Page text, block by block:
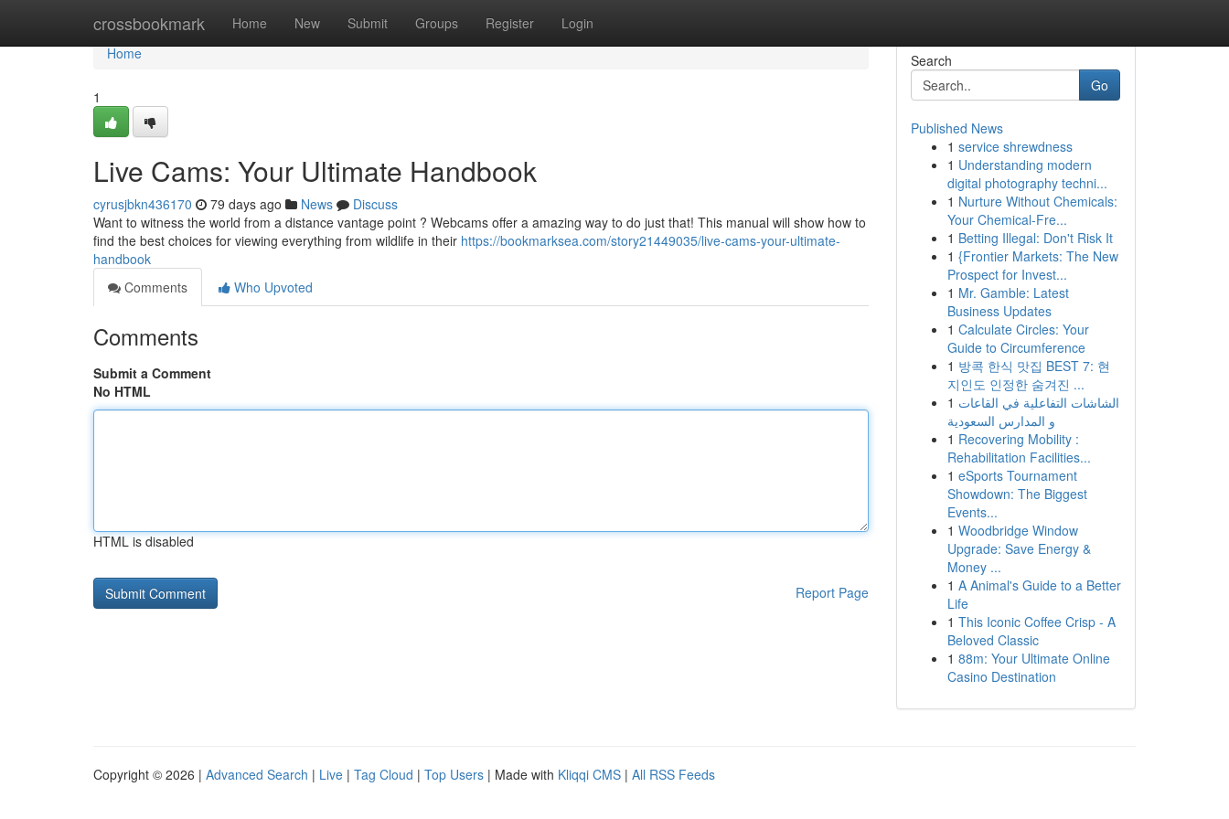
crossbookmark Home New Submit Groups Register Login
Home
Home
1
Live Cams: Your Ultimate Handbook
cyrusjbkn436170 79 days ago News
Discuss
Want to witness the world from a distance vantage point ? Webcams offer a amazing way to do just that! This manual will show how to
find the best choices for viewing everything from wildlife in their https://bookmarksea.com/story21449035/live-cams-your-ultimate-
handbook
Comments
Who Upvoted
Comments
Submit a Comment
No HTML
HTML is disabled
Report Page
Search
Go
Published News
1 service shrewdness
1 Understanding modern
digital photography techni...
1 Nurture Without Chemicals:
Your Chemical-Fre...
1 Betting Illegal: Don't Risk It
1 {Frontier Markets: The New
Prospect for Invest...
1 Mr. Gamble: Latest
Business Updates
1 Calculate Circles: Your
Guide to Circumference
1 방콕 한식 맛집 BEST 7: 현
지인도 인정한 숨겨진 ...
1 الشاشات التفاعلية في القاعات
و المدارس السعودية
1 Recovering Mobility :
Rehabilitation Facilities...
1 eSports Tournament
Showdown: The Biggest
Events...
1 Woodbridge Window
Upgrade: Save Energy &
Money ...
1 A Animal's Guide to a Better
Life
1 This Iconic Coffee Crisp - A
Beloved Classic
1 88m: Your Ultimate Online
Casino Destination
Copyright © 2026 | Advanced Search | Live | Tag Cloud | Top Users | Made with Kliqqi CMS | All RSS Feeds